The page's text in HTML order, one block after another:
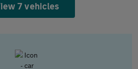
7 vehicles